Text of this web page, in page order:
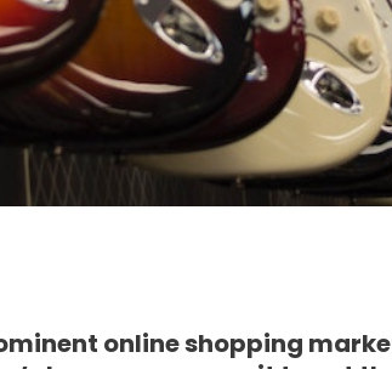
online shopping